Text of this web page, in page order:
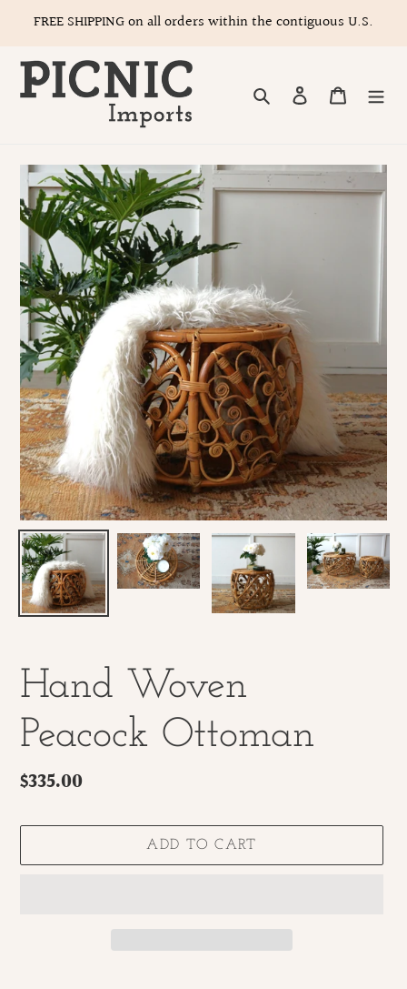
content
FREE SHIPPING on all orders within the contiguous U.S.
Search Log in Cart
Hand Woven
Peacock Ottoman
Regular
$335.00
ADD TO CART